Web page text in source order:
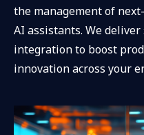
the management of
AI assistants. We
integration to boost
innovation across your